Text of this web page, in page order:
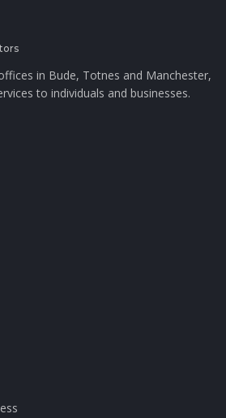
in Bude, Totnes and Manchester,
to individuals and businesses.